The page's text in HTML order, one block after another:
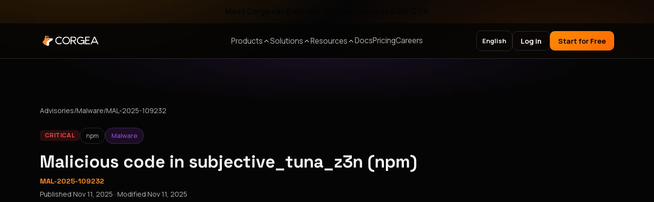
Products Solutions Resources DocsPricingCareers English Log in Start for Free
Advisories/Malware/MAL-2025-109232
CRITICAL npm Malware
Malicious code in subjective_tuna_z3n (npm)
MAL-2025-109232
Published Nov 11, 2025 · Modified Nov 11, 2025